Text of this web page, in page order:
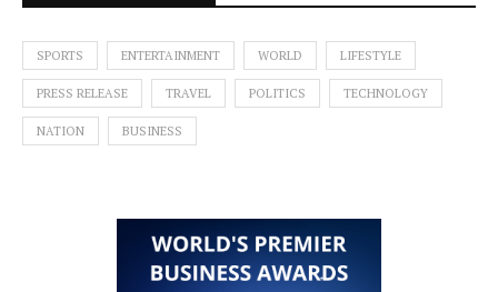
SPORTS ENTERTAINMENT WORLD LIFESTYLE
PRESS RELEASE TRAVEL POLITICS TECHNOLOGY
NATION BUSINESS